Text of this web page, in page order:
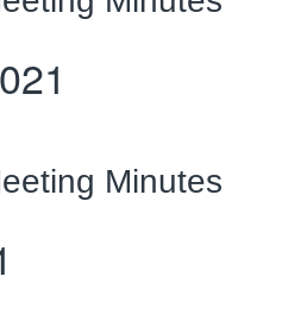
Minutes